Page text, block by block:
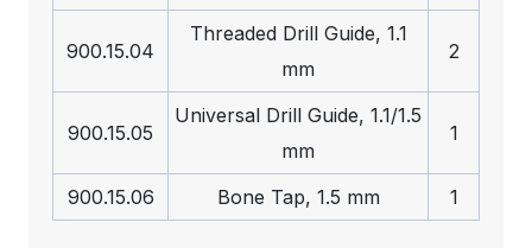
900.15.04
Threaded Drill Guide, 1.1
mm
2
900.15.05
Universal Drill Guide, 1.1/1.5
mm
1
900.15.06 Bone Tap, 1.5 mm 1